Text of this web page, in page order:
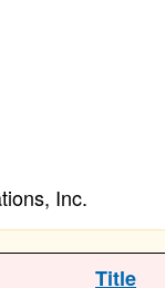
Inc.
Title